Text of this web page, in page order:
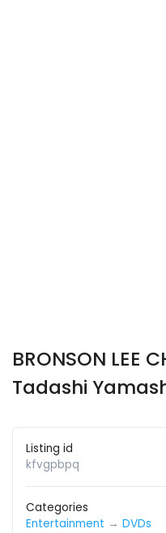
BRONSON LEE
Tadashi
Listing id
kfvgpbpq
Categories
Entertainment → DVDs